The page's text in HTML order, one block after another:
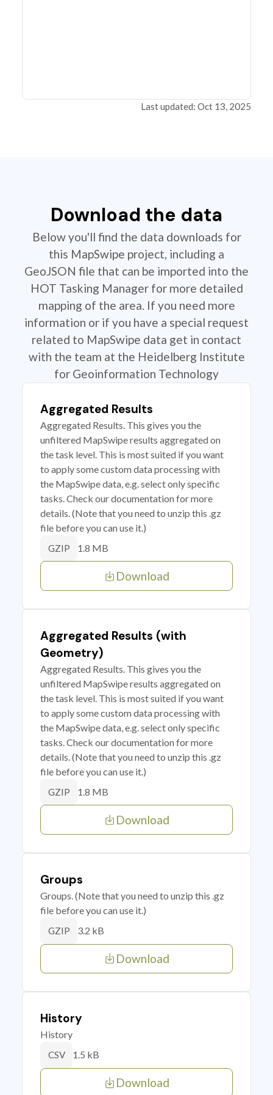
Last updated: Oct 13, 2025
Download the data
Below you'll find the data downloads for
this MapSwipe project, including a
GeoJSON file that can be imported into the
HOT Tasking Manager for more detailed
mapping of the area. If you need more
information or if you have a special request
related to MapSwipe data get in contact
with the team at the Heidelberg Institute
for Geoinformation Technology
Aggregated Results
Aggregated Results. This gives you the
unfiltered MapSwipe results aggregated on
the task level. This is most suited if you want
to apply some custom data processing with
the MapSwipe data, e.g. select only specific
tasks. Check our documentation for more
details. (Note that you need to unzip this .gz
file before you can use it.)
GZIP 1.8 MB
Download
Aggregated Results (with
Geometry)
Aggregated Results. This gives you the
unfiltered MapSwipe results aggregated on
the task level. This is most suited if you want
to apply some custom data processing with
the MapSwipe data, e.g. select only specific
tasks. Check our documentation for more
details. (Note that you need to unzip this .gz
file before you can use it.)
GZIP 1.8 MB
Download
Groups
Groups. (Note that you need to unzip this .gz
file before you can use it.)
GZIP 3.2 kB
Download
History
History
CSV 1.5 kB
Download